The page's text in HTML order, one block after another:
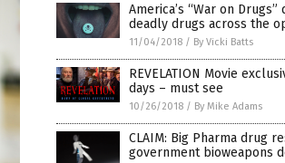
America’s “War on
deadly drugs across the
11/04/2018 / By Vicki Batts
REVELATION Movie
days – must see
10/26/2018 / By Mike Adams
CLAIM: Big Pharma drug
government bioweapons